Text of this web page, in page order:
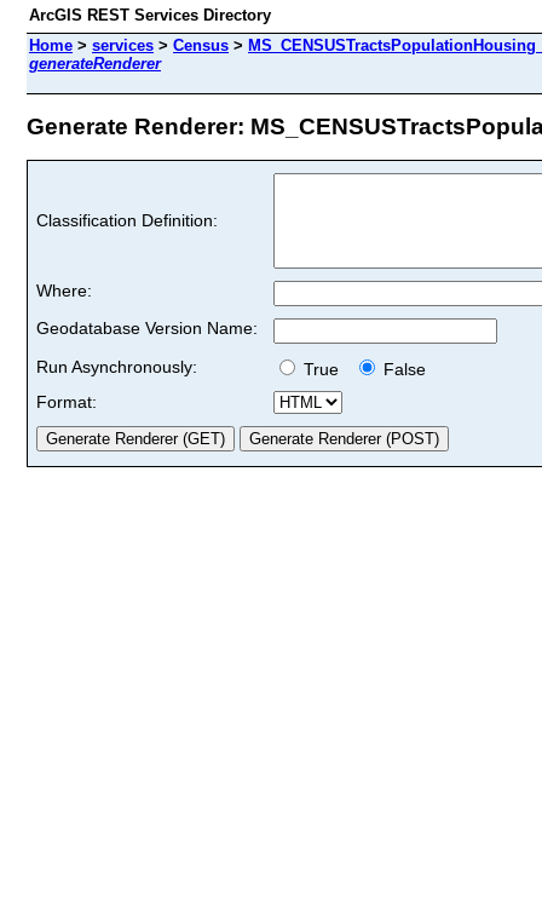
ArcGIS REST Services Directory
Home > services > Census >
generateRenderer
Generate Renderer:
Classification Definition:
Where:
Geodatabase Version Name:
Run Asynchronously:
True
False
Format: